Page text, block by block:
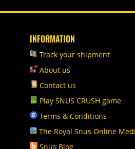
INFORMATION
Track your shipment
About us
Contact us
Play SNUS CRUSH game
Terms & Conditions
The Royal Snus Online
Snus Blog